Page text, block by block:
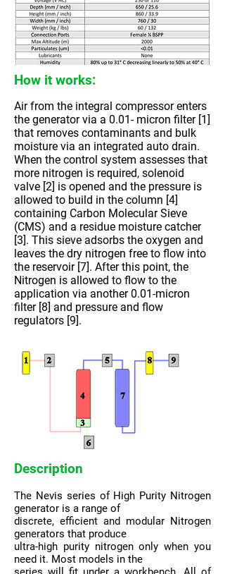
How it works:
Air from the integral compressor enters
the generator via a 0.01- micron filter [1]
that removes contaminants and bulk
moisture via an integrated auto drain.
When the control system assesses that
more nitrogen is required, solenoid
valve [2] is opened and the pressure is
allowed to build in the column [4]
containing Carbon Molecular Sieve
(CMS) and a residue moisture catcher
[3]. This sieve adsorbs the oxygen and
leaves the dry nitrogen free to flow into
the reservoir [7]. After this point, the
Nitrogen is allowed to flow to the
application via another 0.01-micron
filter [8] and pressure and flow
regulators [9].
Description
The Nevis series of High Purity Nitrogen
generator is a range of
discrete, efficient and modular Nitrogen
generators that produce
ultra-high purity nitrogen only when you
need it. Most models in the